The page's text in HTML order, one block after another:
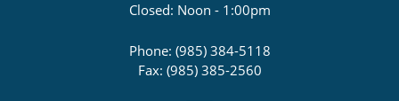
Closed: Noon - 1:00pm
Phone: (985) 384-5118
Fax: (985) 385-2560